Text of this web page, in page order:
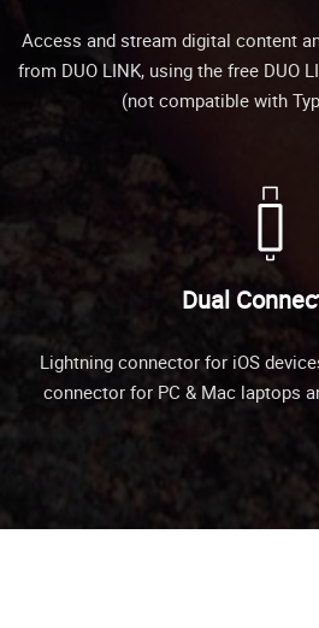
Access and stream digital content
from DUO LINK, using the free DUO
(not compatible with
Dual
Lightning connector for iOS
connector for PC & Mac laptops